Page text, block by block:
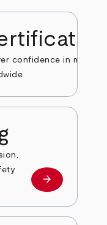
confidence in markets
Learn more
arrow_forward